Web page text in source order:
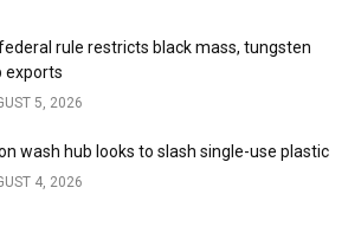
rule restricts black mass, tungsten
exports
5, 2026
wash hub looks to slash single-use plastic
4, 2026